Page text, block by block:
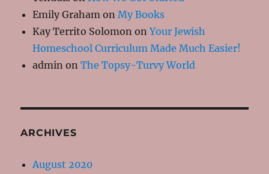
Emily Graham on My Books
Kay Territo Solomon onYour Jewish
Homeschool Curriculum Made Much Easier!
admin onThe Topsy-Turvy World
ARCHIVES
August 2020